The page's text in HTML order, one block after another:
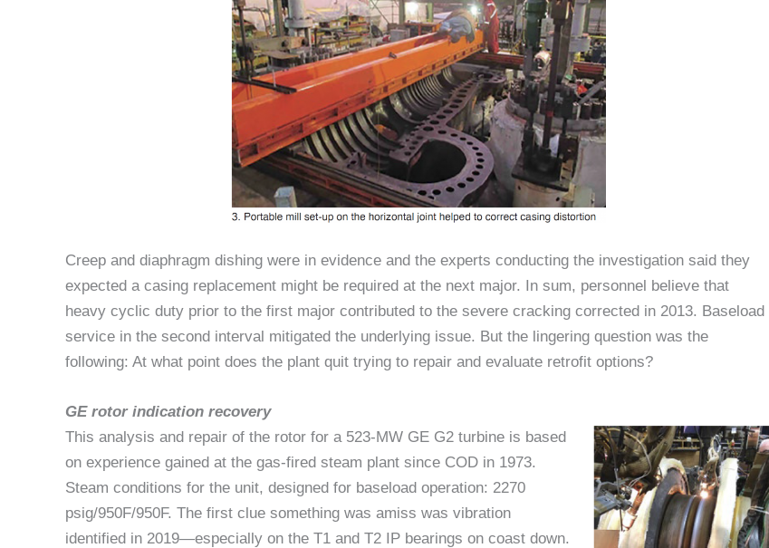
Creep and diaphragm dishing were in evidence and the experts conducting the investigation said they
expected a casing replacement might be required at the next major. In sum, personnel believe that
heavy cyclic duty prior to the first major contributed to the severe cracking corrected in 2013. Baseload
service in the second interval mitigated the underlying issue. But the lingering question was the
following: At what point does the plant quit trying to repair and evaluate retrofit options?
GE rotor indication recovery
This analysis and repair of the rotor for a 523-MW GE G2 turbine is based
on experience gained at the gas-fired steam plant since COD in 1973.
Steam conditions for the unit, designed for baseload operation: 2270
psig/950F/950F. The first clue something was amiss was vibration
identified in 2019—especially on the T1 and T2 IP bearings on coast down.